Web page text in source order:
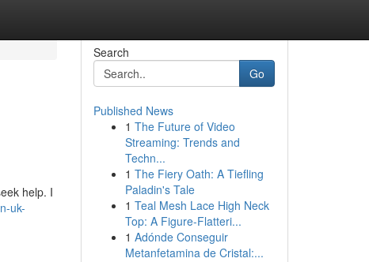
help. I
uk-
Search
Go
Published News
1 The Future of Video
Streaming: Trends and
Techn...
1 The Fiery Oath: A Tiefling
Paladin's Tale
1 Teal Mesh Lace High Neck
Top: A Figure-Flatteri...
1 Adónde Conseguir
Metanfetamina de Cristal:...